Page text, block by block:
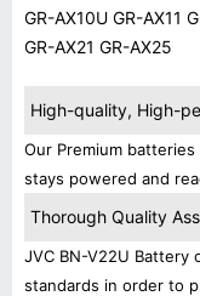
GR-AX10U GR-AX11
GR-AX21 GR-AX25
High-quality, High-
Our Premium
stays powered and
Thorough Quality
JVC BN-V22U Battery
standards in order to